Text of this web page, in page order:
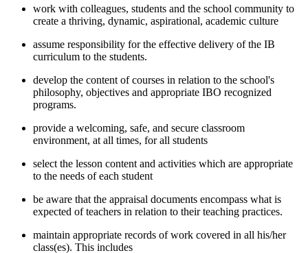
work with colleagues, students and the school community to
create a thriving, dynamic, aspirational, academic culture
assume responsibility for the effective delivery of the IB
curriculum to the students.
develop the content of courses in relation to the school's
philosophy, objectives and appropriate IBO recognized
programs.
provide a welcoming, safe, and secure classroom
environment, at all times, for all students
select the lesson content and activities which are appropriate
to the needs of each student
be aware that the appraisal documents encompass what is
expected of teachers in relation to their teaching practices.
maintain appropriate records of work covered in all his/her
class(es). This includes